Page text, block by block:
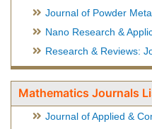
Journal of Powder
Nano Research &
Research & Reviews:
Mathematics Journals
Journal of Applied &